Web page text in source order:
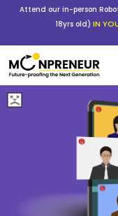
Attend our in-person
18yrs old) IN